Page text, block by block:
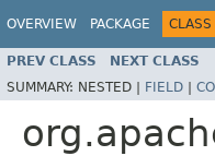
OVERVIEW PACKAGE CLASS
PREV CLASS NEXT CLASS
SUMMARY: NESTED | FIELD |